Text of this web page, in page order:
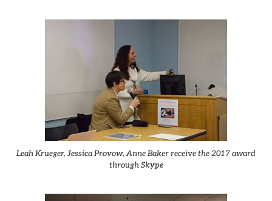
Leah Krueger, Jessica Provow, Anne Baker receive the 2017 award
through Skype